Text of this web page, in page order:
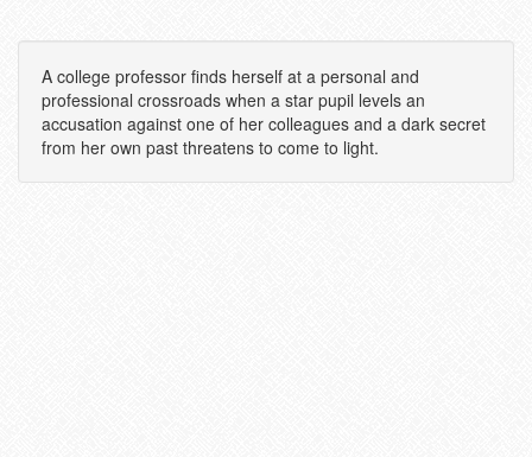
A college professor finds herself at a personal and
professional crossroads when a star pupil levels an
accusation against one of her colleagues and a dark secret
from her own past threatens to come to light.